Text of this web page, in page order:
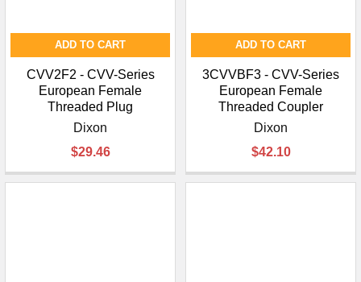
ADD TO CART
CVV2F2 - CVV-Series
European Female
Threaded Plug
Dixon
$29.46
ADD TO CART
3CVVBF3 - CVV-Series
European Female
Threaded Coupler
Dixon
$42.10